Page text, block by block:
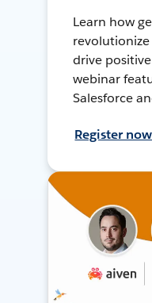
Learn how
drive
webinar
Salesforce
Register now